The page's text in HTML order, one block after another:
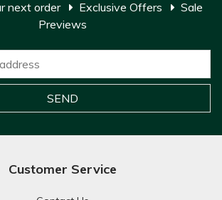
next order
Exclusive Offers
Sale
Previews
Customer Service